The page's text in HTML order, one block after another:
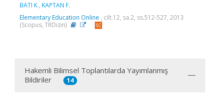
BATI K., KAPTAN F.
Elementary Education Online , cilt.12, sa.2, ss.512-527, 2013
(Scopus, TRDizin)
Hakemli Bilimsel Toplantılarda Yayımlanmış
Bildiriler
14